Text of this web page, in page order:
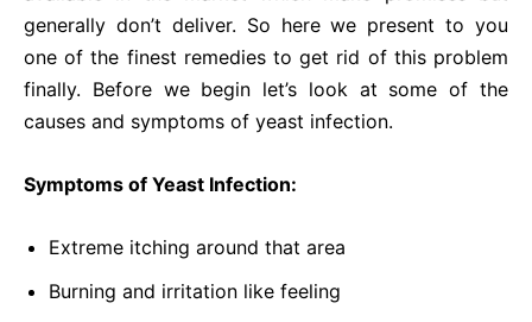
generally don’t deliver. So here we present to you
one of the finest remedies to get rid of this problem
finally. Before we begin let’s look at some of the
causes and symptoms of yeast infection.
Symptoms of Yeast Infection:
Extreme itching around that area
Burning and irritation like feeling